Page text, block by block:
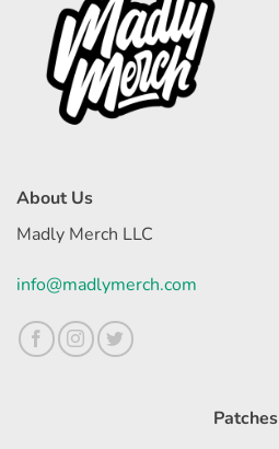
About Us
Madly Merch LLC
info@madlymerch.com
Patches